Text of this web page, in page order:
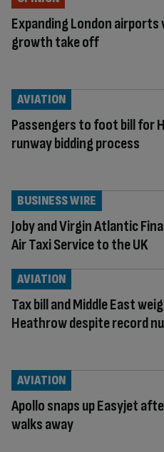
Expanding London airports
growth take off
Passengers to foot bill for
runway bidding process
AVIATION
Joby and Virgin Atlantic
Air Taxi Service to the UK
BUSINESS WIRE
Tax bill and Middle East
Heathrow despite record
AVIATION
Apollo snaps up Easyjet
walks away
AVIATION